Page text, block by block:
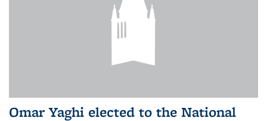
Omar Yaghi elected to the National